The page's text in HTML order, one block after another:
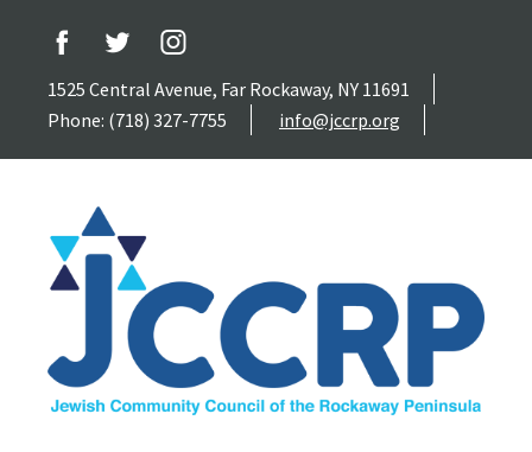
1525 Central Avenue, Far Rockaway, NY 11691
Phone: (718) 327-7755
info@jccrp.org